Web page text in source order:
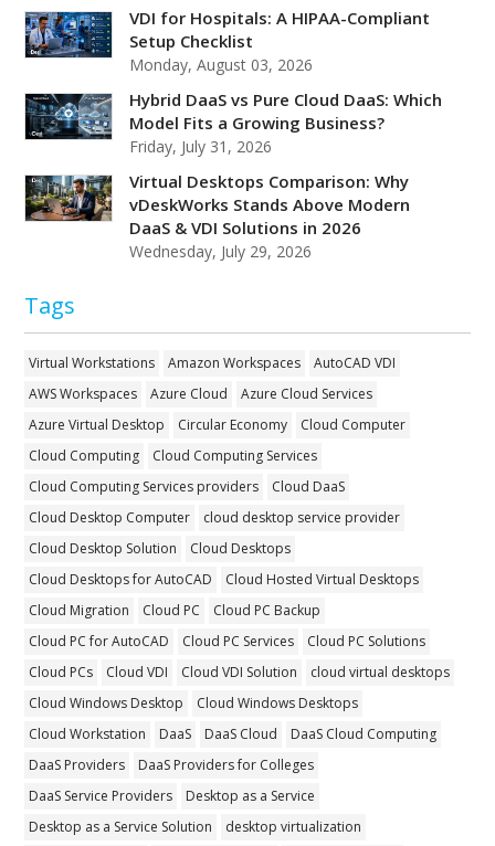
VDI for Hospitals: A HIPAA-Compliant
Setup Checklist
Monday, August 03, 2026
Hybrid DaaS vs Pure Cloud DaaS: Which
Model Fits a Growing Business?
Friday, July 31, 2026
Virtual Desktops Comparison: Why
vDeskWorks Stands Above Modern
DaaS & VDI Solutions in 2026
Wednesday, July 29, 2026
Tags
Virtual Workstations Amazon Workspaces
AutoCAD VDI
AWS Workspaces
Azure Cloud
Azure Cloud Services
Azure Virtual Desktop
Circular Economy
Cloud Computer
Cloud Computing
Cloud Computing Services
Cloud Computing Services providers
Cloud DaaS
Cloud Desktop Computer
cloud desktop service provider
Cloud Desktop Solution
Cloud Desktops
Cloud Desktops for AutoCAD
Cloud Hosted Virtual Desktops
Cloud Migration
Cloud PC
Cloud PC Backup
Cloud PC for AutoCAD
Cloud PC Services
Cloud PC Solutions
Cloud PCs
Cloud VDI Cloud VDI Solution
cloud virtual desktops
Cloud Windows Desktop
Cloud Windows Desktops
Cloud Workstation
DaaS DaaS Cloud
DaaS Cloud Computing
DaaS Providers
DaaS Providers for Colleges
DaaS Service Providers
Desktop as a Service
Desktop as a Service Solution
desktop virtualization